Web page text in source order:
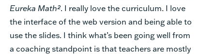
Eureka Math². I really love the curriculum. I love
the interface of the web version and being able to
use the slides. I think what’s been going well from
a coaching standpoint is that teachers are mostly